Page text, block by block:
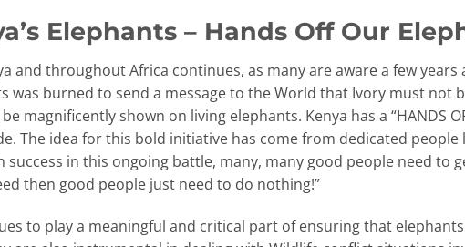
Elephants – Hands Off Our
and throughout Africa continues, as many are aware a few years
was burned to send a message to the World that Ivory must not
magnificently shown on living elephants. Kenya has a “HANDS
The idea for this bold initiative has come from dedicated people
in this ongoing battle, many, many good people need to
then good people just need to do nothing!”
to play a meaningful and critical part of ensuring that